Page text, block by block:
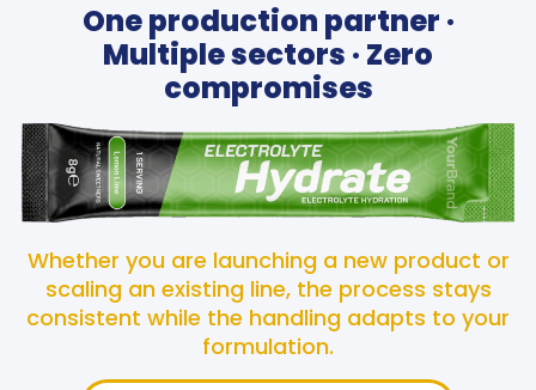
One production partner ·
Multiple sectors · Zero
compromises
Whether you are launching a new product or
scaling an existing line, the process stays
consistent while the handling adapts to your
formulation.